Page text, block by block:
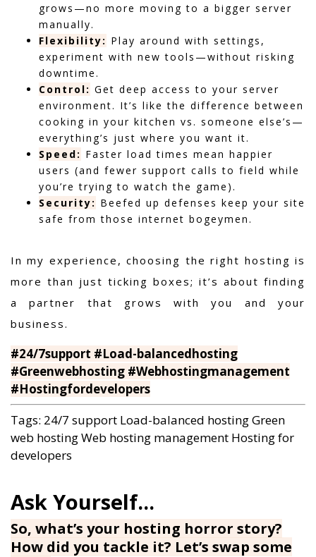
grows—no more moving to a bigger server
manually.
Flexibility: Play around with settings,
experiment with new tools—without risking
downtime.
Control: Get deep access to your server
environment. It’s like the difference between
cooking in your kitchen vs. someone else’s—
everything’s just where you want it.
Speed: Faster load times mean happier
users (and fewer support calls to field while
you’re trying to watch the game).
Security: Beefed up defenses keep your site
safe from those internet bogeymen.
In my experience,choosing the right hosting is
more than just ticking boxes; it’s about finding
a partner that grows with you and your
business.
So, what’s your hosting horror story?
How did you tackle it? Let’s swap some
#24/7support #Load-balancedhosting
#Greenwebhosting #Webhostingmanagement
#Hostingfordevelopers
Tags: 24/7 support Load-balanced hostingGreen
web hostingWeb hosting management Hosting for
developers